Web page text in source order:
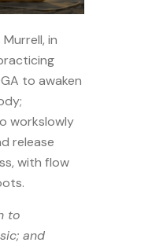
in
to awaken
workslowly
release
with flow
to
and